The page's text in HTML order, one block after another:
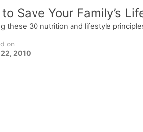
Save Your Family’s
these 30 nutrition and lifestyle
on
22, 2010